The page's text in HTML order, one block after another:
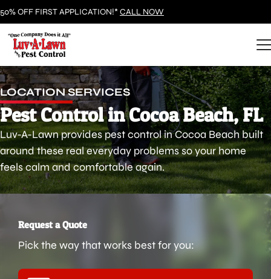
50% OFF FIRST APPLICATION!*CALL NOW
LOCATION SERVICES
Pest Control in Cocoa Beach, FL
Luv-A-Lawn provides pest control in Cocoa Beach built
around these real everyday problems so your home
feels calm and comfortable again.
Request a Quote
Pick the way that works best for you: